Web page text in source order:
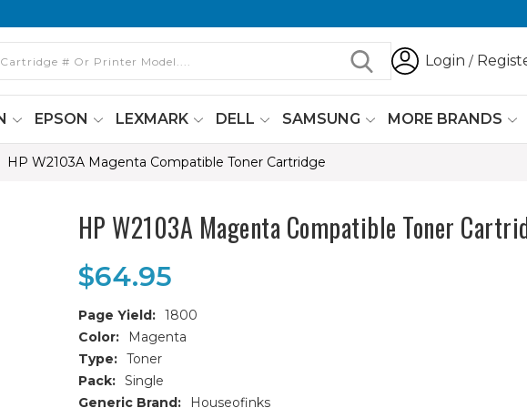
Login /
EPSON LEXMARK DELL SAMSUNG MORE BRANDS
HP W2103A Magenta Compatible Toner Cartridge
HP W2103A Magenta Compatible Toner
$64.95
Page Yield: 1800
Color:
Magenta
Type: Toner
Pack: Single
Generic Brand:
Houseofinks